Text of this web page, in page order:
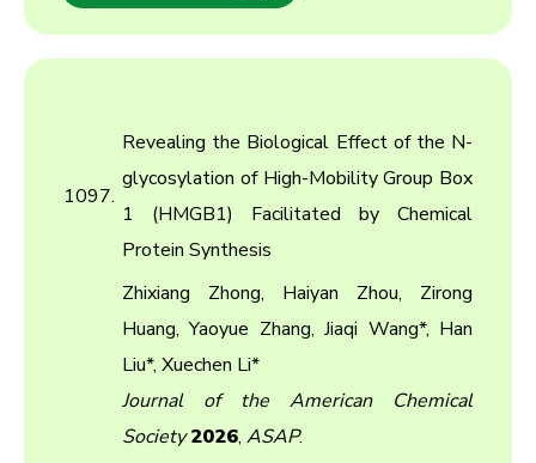
1097.
Revealing the Biological Effect of the N-
glycosylation of High-Mobility Group Box
1 (HMGB1) Facilitated by Chemical
Protein Synthesis
Zhixiang Zhong, Haiyan Zhou, Zirong
Huang, Yaoyue Zhang, Jiaqi Wang*, Han
Liu*, Xuechen Li*
Journal of the American Chemical
Society2026, ASAP.